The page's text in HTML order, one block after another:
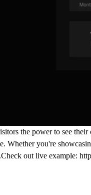
the power to see
Whether you're
out live example: